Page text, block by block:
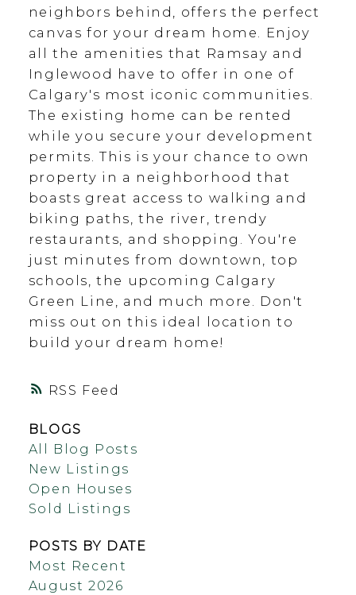
RSS
neighbors behind, offers the perfect
canvas for your dream home. Enjoy
all the amenities that Ramsay and
Inglewood have to offer in one of
Calgary's most iconic communities.
The existing home can be rented
while you secure your development
permits. This is your chance to own
property in a neighborhood that
boasts great access to walking and
biking paths, the river, trendy
restaurants, and shopping. You're
just minutes from downtown, top
schools, the upcoming Calgary
Green Line, and much more. Don't
miss out on this ideal location to
build your dream home!
BLOGS
All Blog Posts
New Listings
Open Houses
Sold Listings
POSTS BY DATE
Most Recent
August 2026